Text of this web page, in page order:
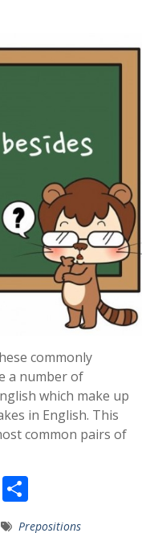
commonly
a number of
which make up
in English. This
common pairs of
C
o Prepositions